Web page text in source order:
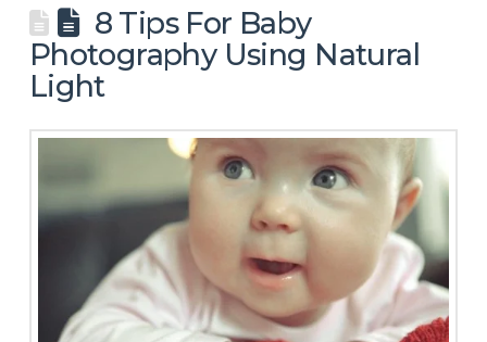
8 Tips For Baby
Photography Using Natural
Light